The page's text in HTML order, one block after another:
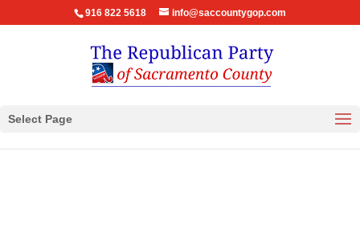
916 822 5618 info@saccountygop.com
Select Page